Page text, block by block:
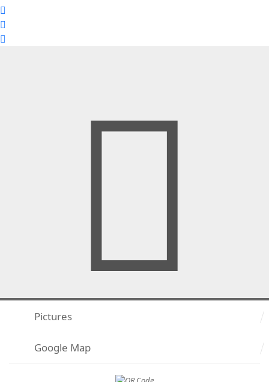
Pictures
Google Map